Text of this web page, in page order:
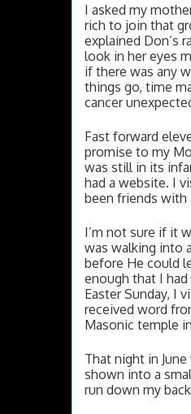
I asked my
rich to join that
explained Don’s
look in her eyes
if there was any
things go, time
cancer
Fast forward
promise to my
was still in its
had a website. I
been friends with
I’m not sure if it
was walking into
before He could
enough that I
Easter Sunday, I
received word
Masonic temple
That night in
shown into a
run down my